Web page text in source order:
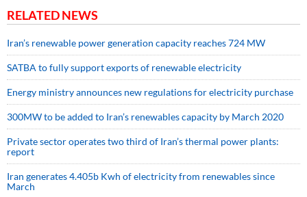
RELATED NEWS
Iran’s renewable power generation capacity reaches 724 MW
SATBA to fully support exports of renewable electricity
Energy ministry announces new regulations for electricity purchase
300MW to be added to Iran’s renewables capacity by March 2020
Private sector operates two third of Iran’s thermal power plants:
report
Iran generates 4.405b Kwh of electricity from renewables since
March